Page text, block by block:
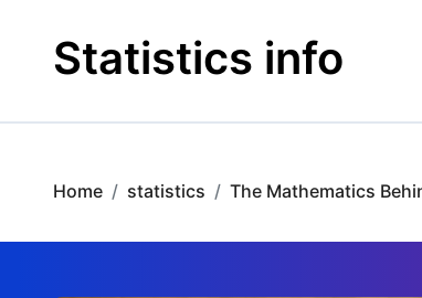
contentStatistics info
Home statistics The Mathematics